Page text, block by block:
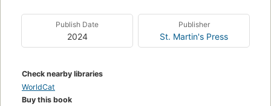
brother ships out to serve in Vietnam, she joins the Army
Nurse Corps and follows his path.
of war. Each day is a gamble of life and death, hope and
betrayal; friendships run deep and can be shattered in an
instant. In war, she meets—and becomes one of—the lucky,
Publish Date
2024
Publisher
St. Martin's Press
Check nearby libraries
WorldCat
Buy this book